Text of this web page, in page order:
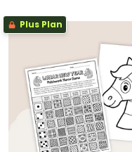
Plus Plan